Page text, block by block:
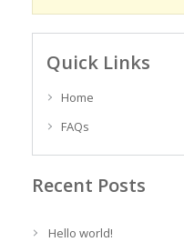
Quick Links
Home
FAQs
Recent Posts
Hello world!